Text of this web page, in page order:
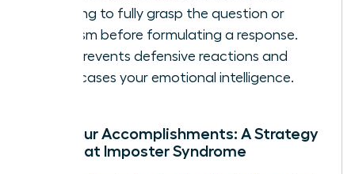
listening to fully grasp the question or
criticism before formulating a response.
This prevents defensive reactions and
showcases your emotional intelligence.
Own Your Accomplishments: A Strategy
to Defeat Imposter Syndrome